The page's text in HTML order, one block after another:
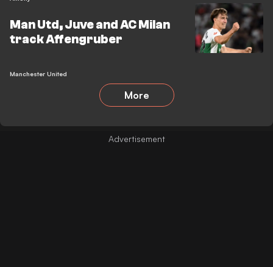
Man Utd, Juve and AC Milan
track Affengruber
Manchester United
More